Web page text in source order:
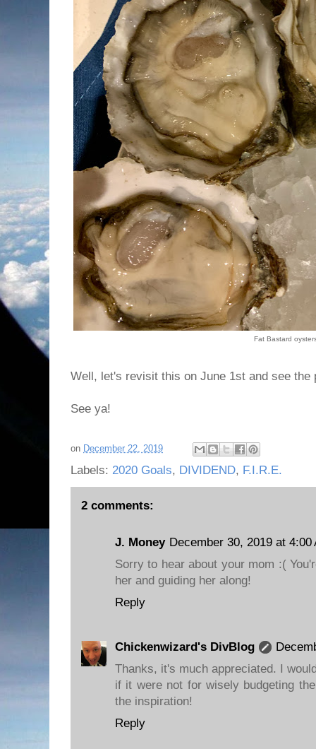
Fat Bastard
Well, let's revisit this on June 1st and see the
See ya!
on December 22, 2019
Labels: 2020 Goals, DIVIDEND, F.I.R.E.
2 comments:
J. Money December 30, 2019 at 4:00
Sorry to hear about your mom :(
her and guiding her along!
Reply
Chickenwizard's DivBlog
Thanks, it's much appreciated. I
if it were not for wisely budgeting
the inspiration!
Reply